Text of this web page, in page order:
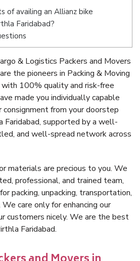
of availing an Allianz bike
Faridabad?
& Logistics Packers and Movers
the pioneers in Packing & Moving
100% quality and risk-free
made you individually capable
consignment from your doorstep
Faridabad, supported by a well-
and well-spread network across
materials are precious to you. We
professional, and trained team,
packing, unpacking, transportation,
care only for enhancing our
customers nicely. We are the best
Faridabad.